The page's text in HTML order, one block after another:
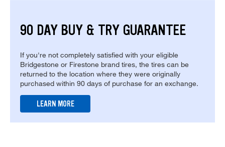
90 DAY BUY & TRY GUARANTEE
If you're not completely satisfied with your eligible
Bridgestone or Firestone brand tires, the tires can be
returned to the location where they were originally
purchased within 90 days of purchase for an exchange.
LEARN MORE